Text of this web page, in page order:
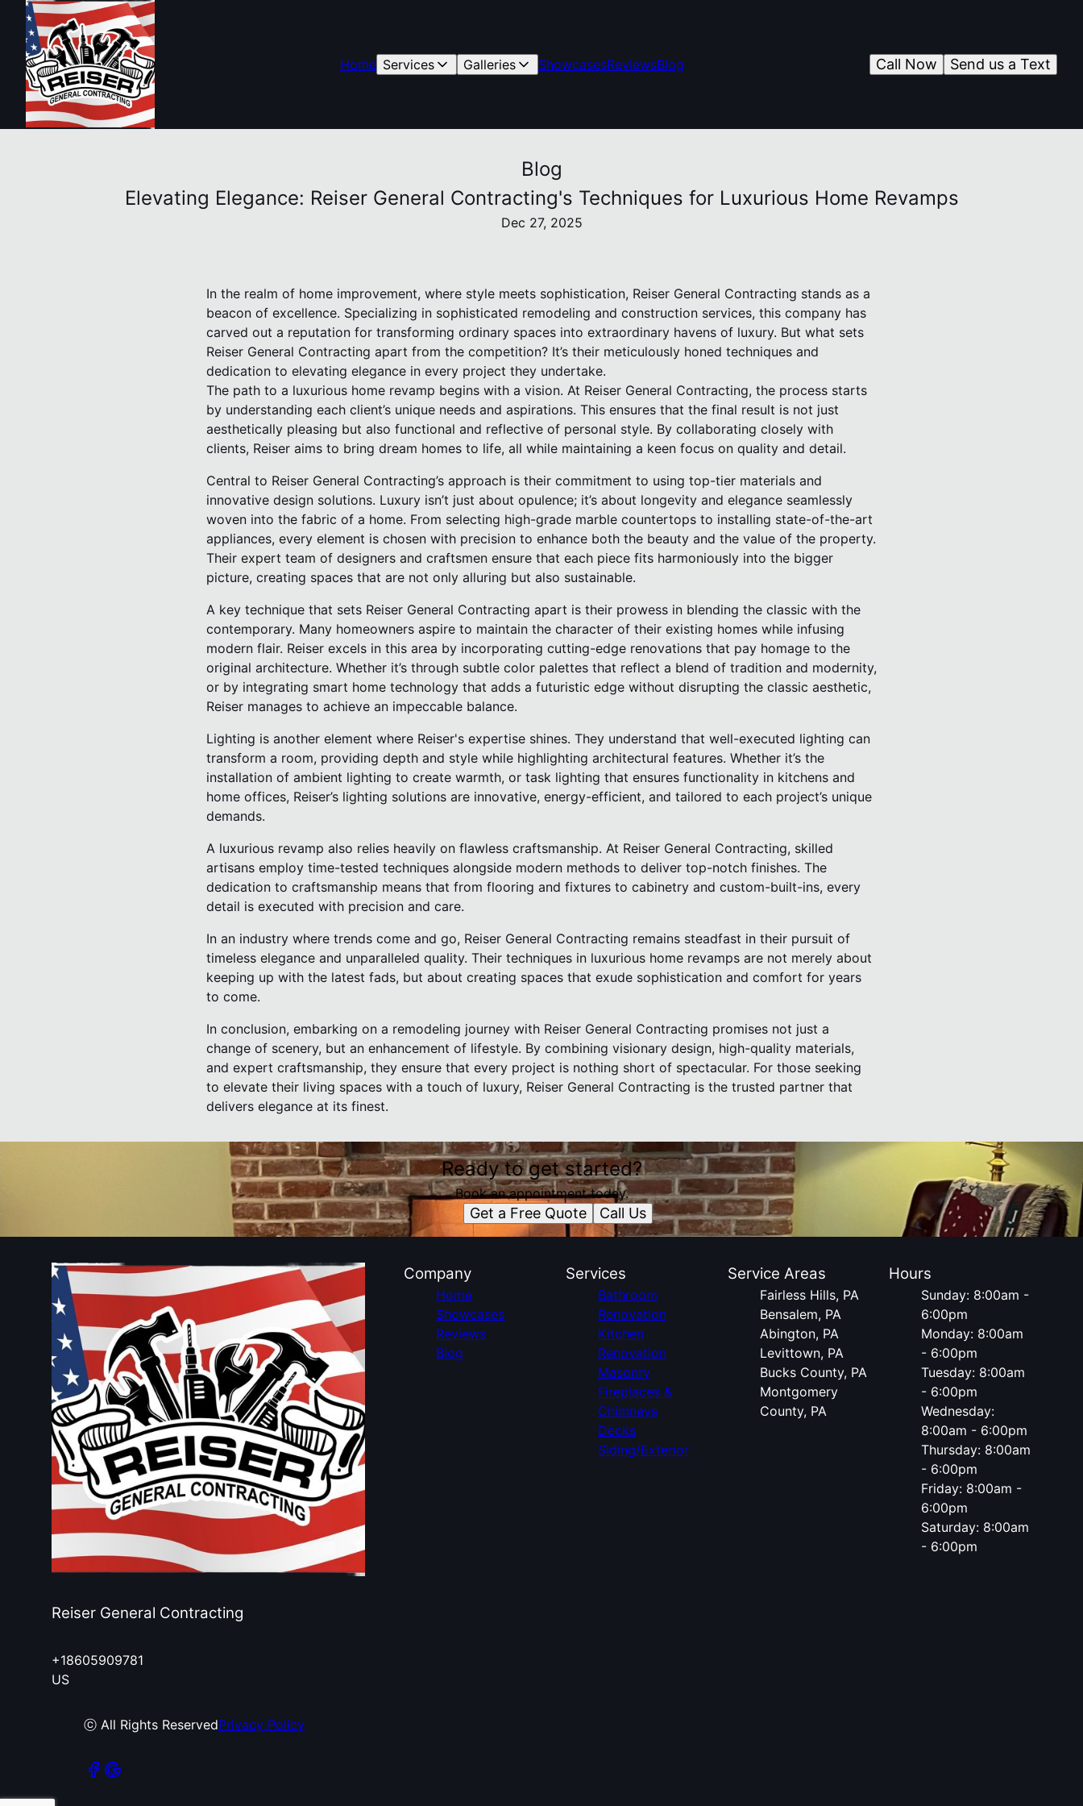
Home Services Galleries ShowcasesReviewsBlog Send us a Text
Call Now
Blog
Elevating Elegance: Reiser General Contracting's Techniques for Luxurious Home Revamps
Dec 27, 2025
In the realm of home improvement, where style meets sophistication, Reiser General Contracting stands as a
beacon of excellence. Specializing in sophisticated remodeling and construction services, this company has
carved out a reputation for transforming ordinary spaces into extraordinary havens of luxury. But what sets
Reiser General Contracting apart from the competition? It’s their meticulously honed techniques and
dedication to elevating elegance in every project they undertake.
The path to a luxurious home revamp begins with a vision. At Reiser General Contracting, the process starts
by understanding each client’s unique needs and aspirations. This ensures that the final result is not just
aesthetically pleasing but also functional and reflective of personal style. By collaborating closely with
clients, Reiser aims to bring dream homes to life, all while maintaining a keen focus on quality and detail.
Central to Reiser General Contracting’s approach is their commitment to using top-tier materials and
innovative design solutions. Luxury isn’t just about opulence; it’s about longevity and elegance seamlessly
woven into the fabric of a home. From selecting high-grade marble countertops to installing state-of-the-art
appliances, every element is chosen with precision to enhance both the beauty and the value of the property.
Their expert team of designers and craftsmen ensure that each piece fits harmoniously into the bigger
picture, creating spaces that are not only alluring but also sustainable.
A key technique that sets Reiser General Contracting apart is their prowess in blending the classic with the
contemporary. Many homeowners aspire to maintain the character of their existing homes while infusing
modern flair. Reiser excels in this area by incorporating cutting-edge renovations that pay homage to the
original architecture. Whether it’s through subtle color palettes that reflect a blend of tradition and modernity,
or by integrating smart home technology that adds a futuristic edge without disrupting the classic aesthetic,
Reiser manages to achieve an impeccable balance.
Lighting is another element where Reiser's expertise shines. They understand that well-executed lighting can
transform a room, providing depth and style while highlighting architectural features. Whether it’s the
installation of ambient lighting to create warmth, or task lighting that ensures functionality in kitchens and
home offices, Reiser’s lighting solutions are innovative, energy-efficient, and tailored to each project’s unique
demands.
A luxurious revamp also relies heavily on flawless craftsmanship. At Reiser General Contracting, skilled
artisans employ time-tested techniques alongside modern methods to deliver top-notch finishes. The
dedication to craftsmanship means that from flooring and fixtures to cabinetry and custom-built-ins, every
detail is executed with precision and care.
In an industry where trends come and go, Reiser General Contracting remains steadfast in their pursuit of
timeless elegance and unparalleled quality. Their techniques in luxurious home revamps are not merely about
keeping up with the latest fads, but about creating spaces that exude sophistication and comfort for years
to come.
In conclusion, embarking on a remodeling journey with Reiser General Contracting promises not just a
change of scenery, but an enhancement of lifestyle. By combining visionary design, high-quality materials,
and expert craftsmanship, they ensure that every project is nothing short of spectacular. For those seeking
to elevate their living spaces with a touch of luxury, Reiser General Contracting is the trusted partner that
delivers elegance at its finest.
Ready to get started?
Book an appointment today.
Get a Free Quote Call Us
Reiser General Contracting
+18605909781
US
ⓒ All Rights ReservedPrivacy Policy
Company
Home
Showcases
Reviews
Blog
Services
Bathroom
Renovation
Kitchen
Renovation
Masonry
Fireplaces &
Chimneys
Decks
Siding/Exterior
Service Areas
Fairless Hills, PA
Bensalem, PA
Abington, PA
Levittown, PA
Bucks County, PA
Montgomery
County, PA
Hours
Sunday: 8:00am -
6:00pm
Monday: 8:00am
- 6:00pm
Tuesday: 8:00am
- 6:00pm
Wednesday:
8:00am - 6:00pm
Thursday: 8:00am
- 6:00pm
Friday: 8:00am -
6:00pm
Saturday: 8:00am
- 6:00pm